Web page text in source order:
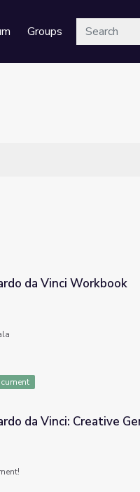
GroupsSearch
da Vinci Workbook
da Vinci: Creative